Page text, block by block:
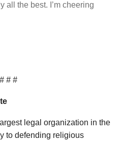
all the best. I’m cheering
# # #
legal organization in the
to defending religious